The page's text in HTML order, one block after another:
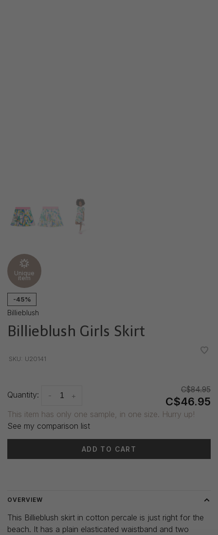
Unique
item
-45%
Billieblush
Billieblush Girls Skirt
SKU: U20141
Quantity: +
-
C$84.95
C$46.95
This item has only one sample, in one size. Hurry up!
See my comparison list
ADD TO CART
OVERVIEW
This Billieblush skirt in cotton percale is just right for the
beach. It has a plain elasticated waistband and two